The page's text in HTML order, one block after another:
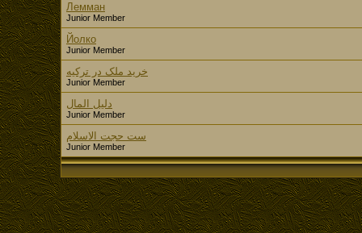
Лемман
Junior Member
Йолко
Junior Member
خرید ملک در ترکیه
Junior Member
دليل المال
Junior Member
ست حجت الاسلام
Junior Member